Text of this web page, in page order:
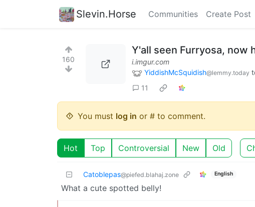
Slevin.Horse Communities Create Post
160
Y'all seen Furryosa, now
i.imgur.com
YiddishMcSquidish@lemmy.today
11
You must log in or # to comment.
Hot Top Controversial New Old
Catoblepas@piefed.blahaj.zone English
What a cute spotted belly!